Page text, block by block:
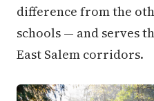
difference from the
schools — and serves
East Salem corridors.